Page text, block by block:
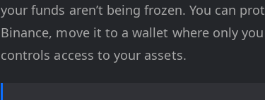
your funds aren’t being frozen. You can
Binance, move it to a wallet where only
controls access to your assets.